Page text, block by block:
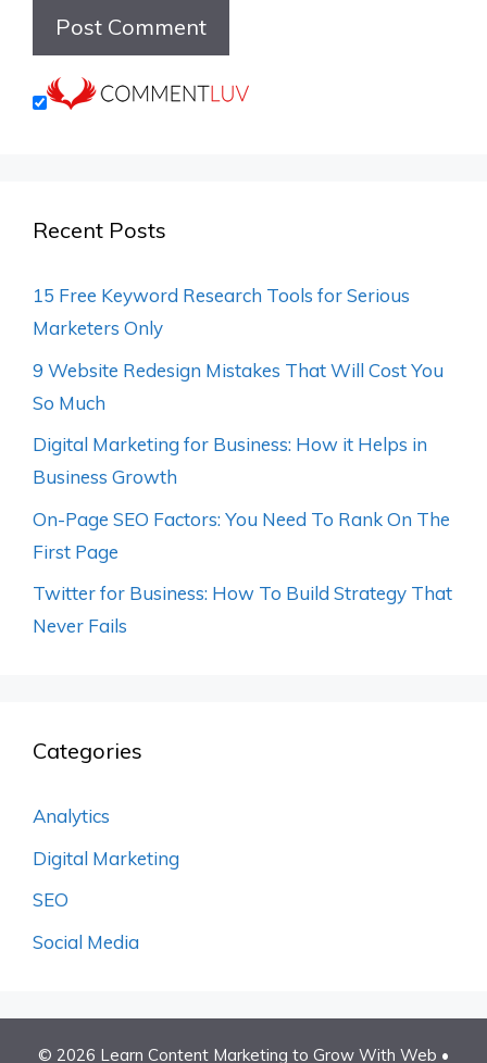
Recent Posts
15 Free Keyword Research Tools for Serious
Marketers Only
9 Website Redesign Mistakes That Will Cost You
So Much
Digital Marketing for Business: How it Helps in
Business Growth
On-Page SEO Factors: You Need To Rank On The
First Page
Twitter for Business: How To Build Strategy That
Never Fails
Categories
Analytics
Digital Marketing
SEO
Social Media
© 2026 Learn Content Marketing to Grow With Web •